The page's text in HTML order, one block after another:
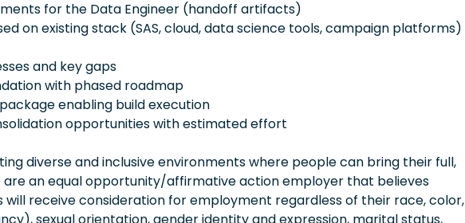
for the Data Engineer (handoff artifacts)
on existing stack (SAS, cloud, data science tools, campaign platforms)
and key gaps
with phased roadmap
enabling build execution
opportunities with estimated effort
diverse and inclusive environments where people can bring their full,
are an equal opportunity/affirmative action employer that believes
receive consideration for employment regardless of their race, color,
sexual orientation, gender identity and expression, marital status,